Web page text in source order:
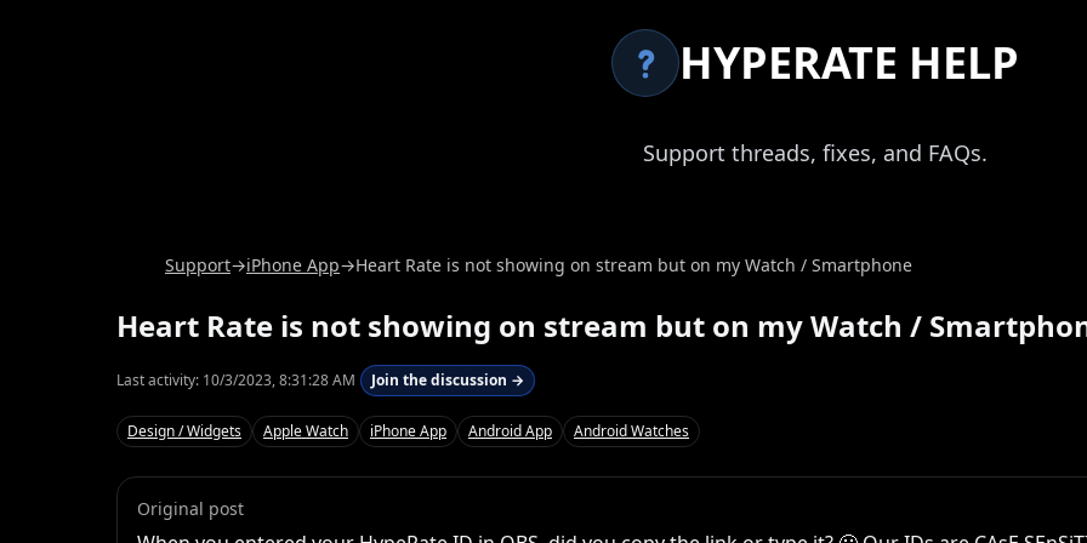
HYPERATE HELP
Support threads, fixes, and FAQs.
Support→iPhone App→Heart Rate is not showing on stream but on my Watch / Smartphone
Heart Rate is not showing on stream but on my Watch /
Last activity: 10/3/2023, 8:31:28 AM Join the discussion →
Design / Widgets Apple Watch iPhone App Android App Android Watches
Original post